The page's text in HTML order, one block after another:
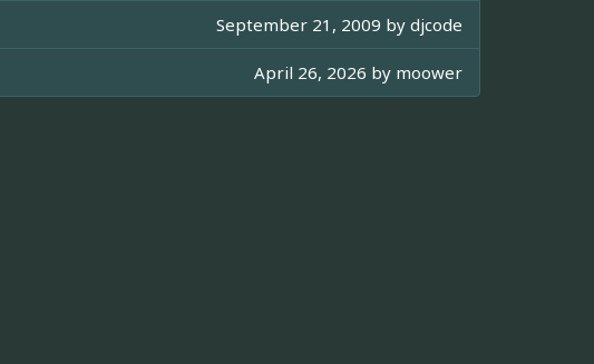
September 21, 2009 by djcode
April 26, 2026 by moower